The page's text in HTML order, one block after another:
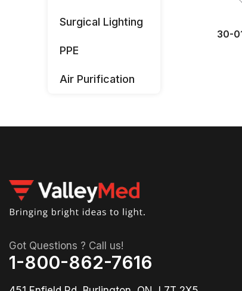
Surgical Lighting
PPE
Air Purification
30-
Got Questions ? Call us!
1-800-862-7616